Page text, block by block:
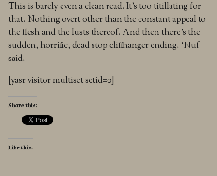
This is barely even a clean read. It’s too titillating for
that. Nothing overt other than the constant appeal to
the flesh and the lusts thereof. And then there’s the
sudden, horrific, dead stop cliffhanger ending. ‘Nuf
said.
[yasr_visitor_multiset setid=0]
Share this:
Like this: